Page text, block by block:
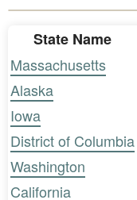
State Name
Massachusetts
Alaska
Iowa
District of Columbia
Washington
California